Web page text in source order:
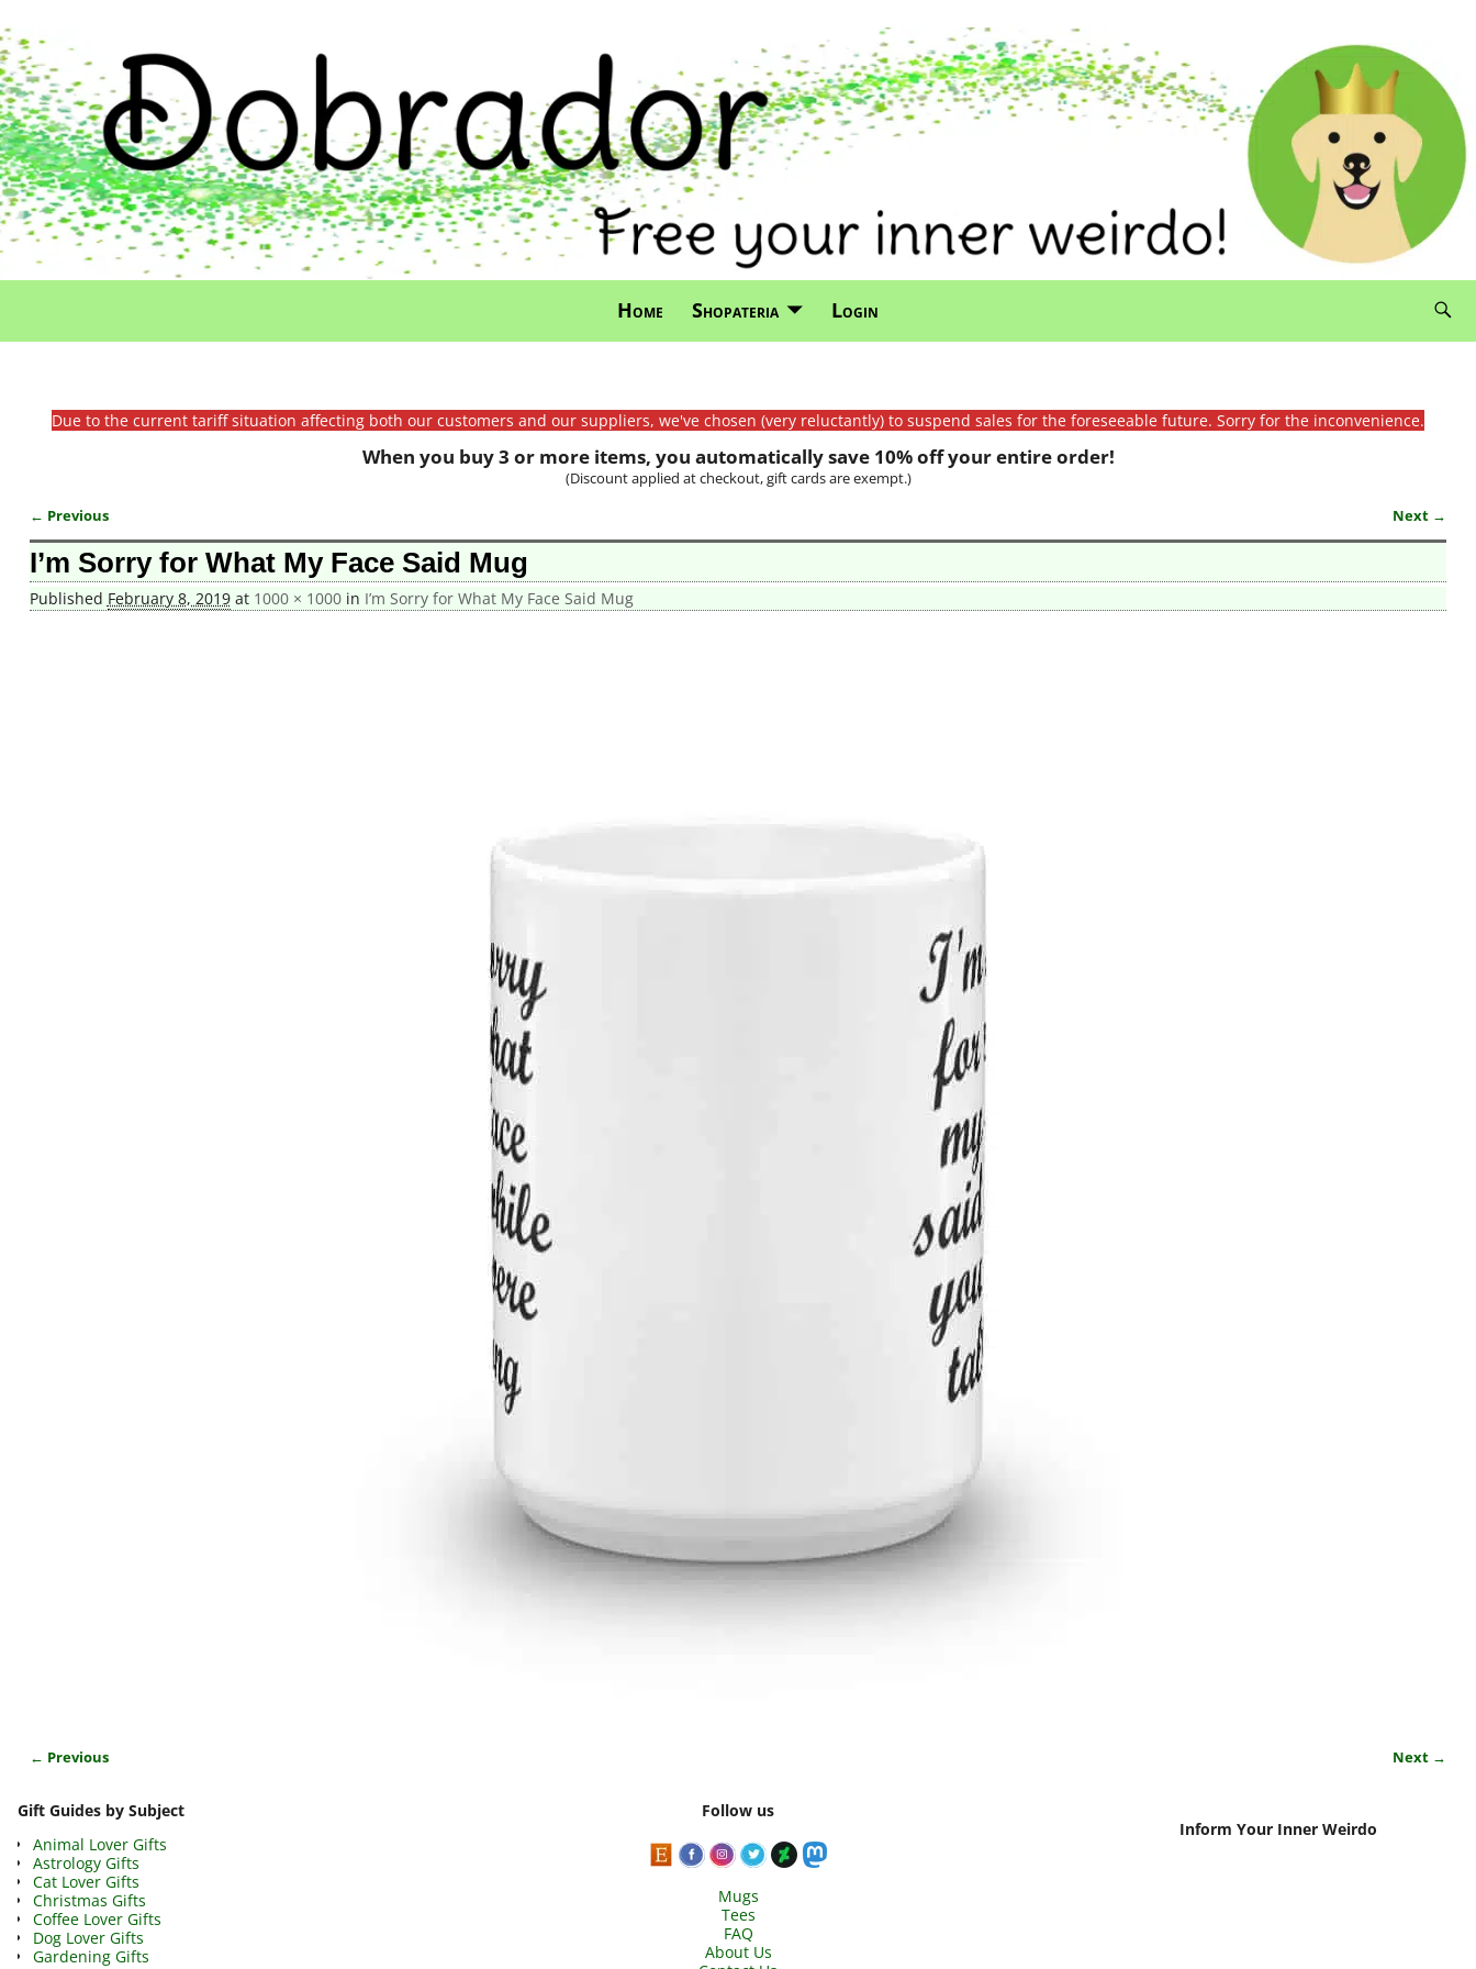
Home Shopateria Login
Due to the current tariff situation affecting both our customers and our suppliers, we've chosen (very reluctantly) to suspend sales for the foreseeable future. Sorry for the inconvenience.
When you buy 3 or more items, you automatically save 10% off your entire order!
(Discount applied at checkout, gift cards are exempt.)
Image navigation
← Previous Next →
I’m Sorry for What My Face Said Mug
Published February 8, 2019at 1000 × 1000in I’m Sorry for What My Face Said Mug
← Previous Next →
Gift Guides by Subject
Animal Lover Gifts
Astrology Gifts
Cat Lover Gifts
Christmas Gifts
Coffee Lover Gifts
Dog Lover Gifts
Gardening Gifts
Follow us
Mugs
Tees
FAQ
About Us
Inform Your Inner Weirdo